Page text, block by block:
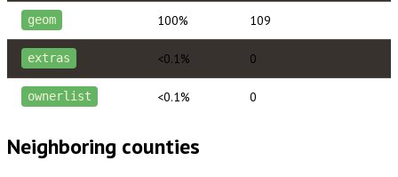
geom 100% 109
extras <0.1% 0
ownerlist <0.1% 0
Neighboring counties